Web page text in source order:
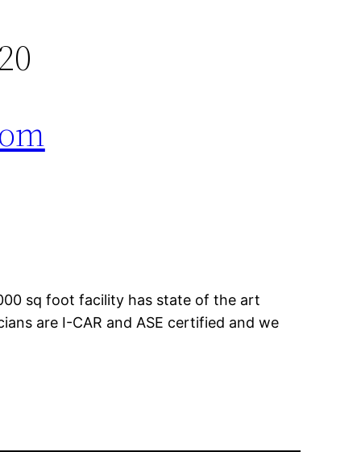
sq foot facility has state of the art
are I-CAR and ASE certified and we